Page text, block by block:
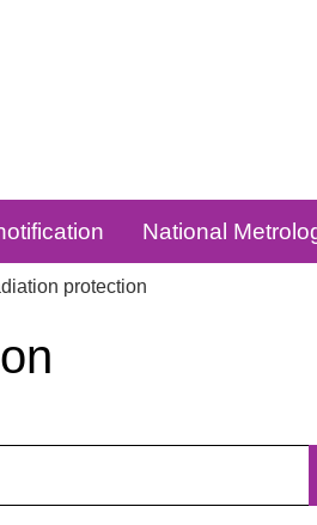
National
protection